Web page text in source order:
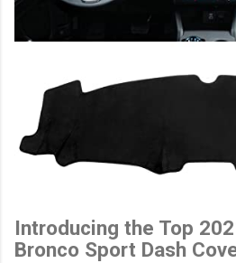
Introducing the Top
Bronco Sport Dash